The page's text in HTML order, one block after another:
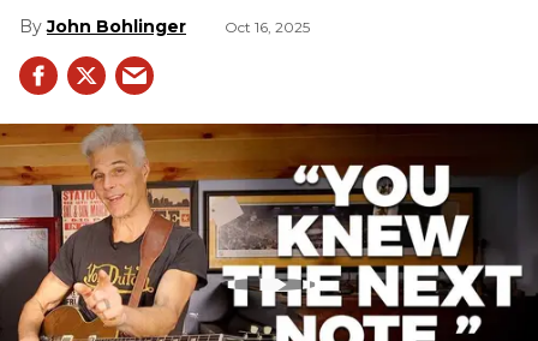
John Bohlinger Oct 16, 2025